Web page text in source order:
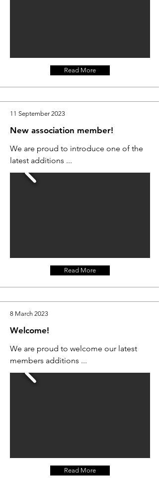
Read More
11 September 2023
New association member!
We are proud to introduce one of the
latest additions ...
Read More
8 March 2023
Welcome!
We are proud to welcome our latest
members additions ...
Read More